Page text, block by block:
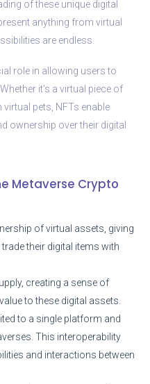
of these unique digital
anything from virtual
are endless.
role in allowing users to
it’s a virtual piece of
pets, NFTs enable
ownership over their digital
Metaverse Crypto
of virtual assets, giving
their digital items with
creating a sense of
to these digital assets.
to a single platform and
This interoperability
and interactions between